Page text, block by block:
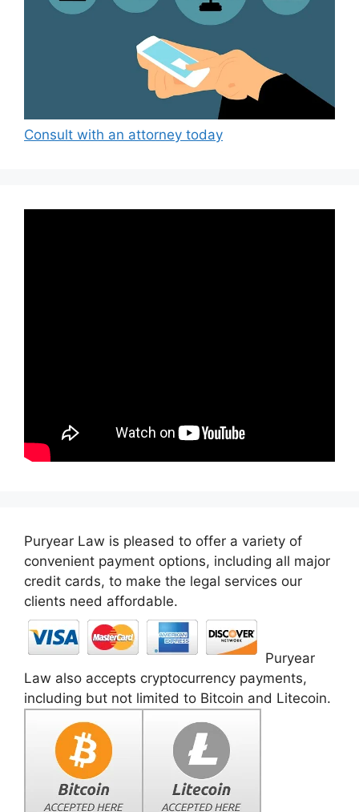
Consult with an attorney today
Puryear Law is pleased to offer a variety of
convenient payment options, including all major
credit cards, to make the legal services our
clients need affordable.
Puryear
Law also accepts cryptocurrency payments,
including but not limited to Bitcoin and Litecoin.